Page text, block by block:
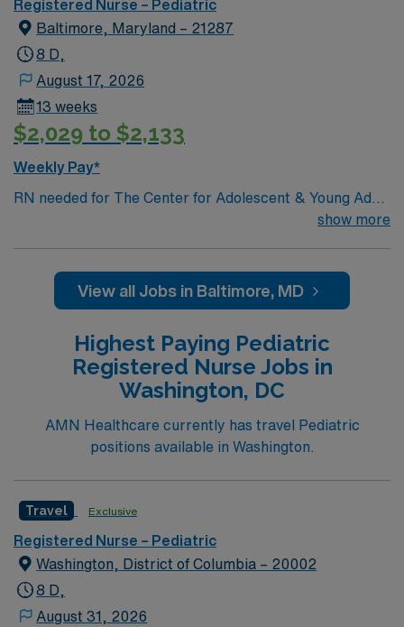
Registered Nurse – Pediatric
Baltimore, Maryland – 21287
8 D,
August 17, 2026
13 weeks
$2,029 to $2,133
Weekly Pay*
RN needed for The Center for Adolescent & Young Adult
Health at Johns Hopkins Harriet Lane Clinic. Patient
physical exams; Men’s health exams; Women’s health
exams (pelvic exam and Pap smear); Immunizations;
care; Address school needs for 504 and individualized
education plans (IEP). Level 1 Adult & Pediatric Trauma
center, Teaching Hospital, Magnet facility. The center
supportive professional environment.
show more
View all Jobs in Baltimore, MD
Highest Paying Pediatric
Registered Nurse Jobs in
Washington, DC
AMN Healthcare currently has travel Pediatric
positions available in Washington.
Travel Exclusive
Registered Nurse – Pediatric
Washington, District of Columbia – 20002
8 D,
August 31, 2026